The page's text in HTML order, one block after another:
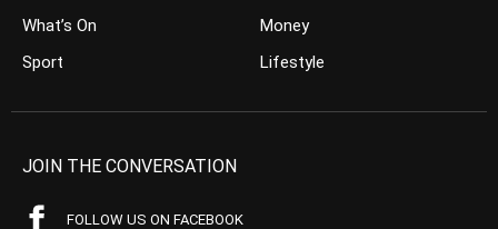
What’s On
Sport
Money
Lifestyle
JOIN THE CONVERSATION
FOLLOW US ON FACEBOOK